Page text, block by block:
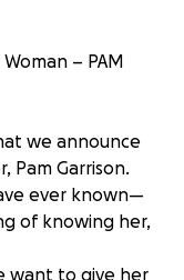
– PAM
we announce
Pam Garrison.
ever known—
of knowing her,
want to give her